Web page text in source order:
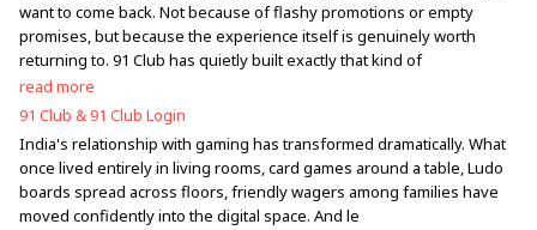
want to come back. Not because of flashy promotions or empty
promises, but because the experience itself is genuinely worth
returning to. 91 Club has quietly built exactly that kind of
read more
91 Club & 91 Club Login
India's relationship with gaming has transformed dramatically. What
once lived entirely in living rooms, card games around a table, Ludo
boards spread across floors, friendly wagers among families have
moved confidently into the digital space. And le